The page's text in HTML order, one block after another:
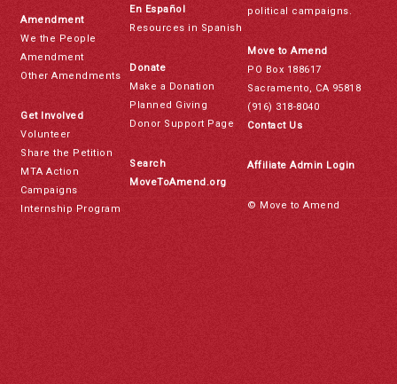
Amendment
We the People
Amendment
Other Amendments
Get Involved
Volunteer
Share the Petition
MTA Action
Campaigns
Internship Program
En Español
Resources in Spanish
Donate
Make a Donation
Planned Giving
Donor Support Page
Search
MoveToAmend.org
political campaigns.
Move to Amend
PO Box 188617
Sacramento, CA 95818
(916) 318-8040
Contact Us
Affiliate Admin Login
© Move to Amend